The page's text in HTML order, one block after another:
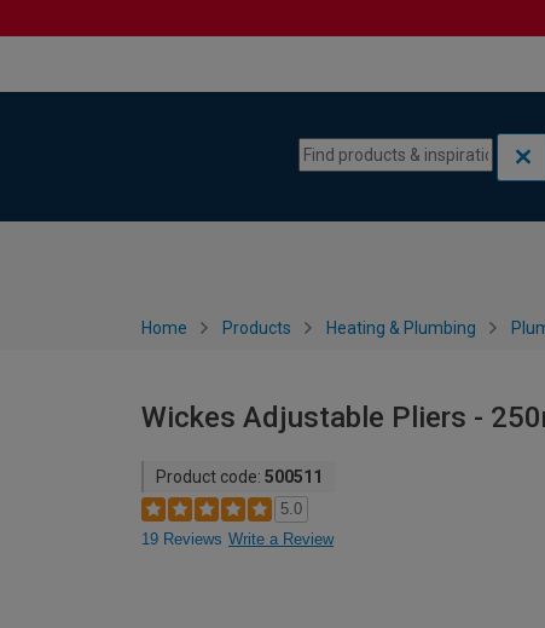
Home Products Heating & Plumbing
Wickes Adjustable Pliers -
Product code: 500511
5.0
19 Reviews Write a Review